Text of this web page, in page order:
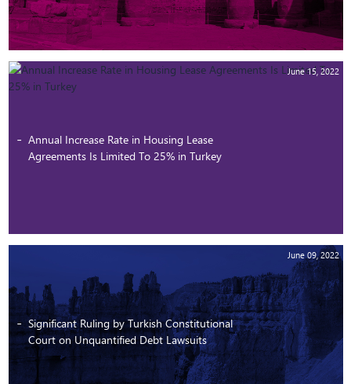
June 15, 2022
Annual Increase Rate in Housing Lease
Agreements Is Limited To 25% in Turkey
June 09, 2022
Significant Ruling by Turkish Constitutional
Court on Unquantified Debt Lawsuits